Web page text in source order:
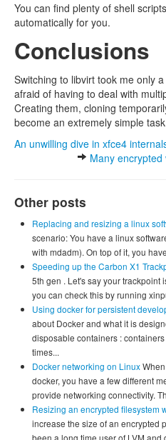
You can find plenty of shell
automatically for you.
Conclusions
Switching to libvirt took me only
afraid of having to deal with
Creating them, cloning
become an extremely simple
An unwilling dive in xfce4
Many
Other posts
Replacing and resizing a linux
scenario: You have a linux
with mdadm). On top of it, you
Speeding up the Carbon X1
5th gen . Let's say your trackpoint
you can check this by running
Using docker for persistent
about Docker and what it is
disposable containers :
times...
Docker networking on Linux
docker, you have a few different
provide networking connectivity.
Resizing an encrypted filesystem
increase the size of an encrypted
been a long time user of LVM and